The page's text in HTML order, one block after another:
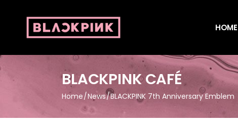
HOME
BLACKPINK CAFÉ
Home News BLACKPINK 7th Anniversary Emblem